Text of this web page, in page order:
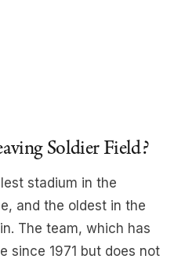
Soldier Field?
stadium in the
and the oldest in the
The team, which has
since 1971 but does not